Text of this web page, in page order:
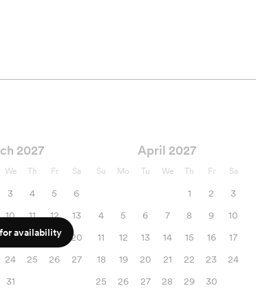
2027
We Th Fr Sa
3 4 5
6
10
11 12
13
17
18 19
20
24
25 26
27
31
April 2027
Su Mo Tu We Th Fr Sa
1 2
3
4
5 6 7 8 9
10
11
12 13 14 15 16
17
18
19 20 21 22 23
24
25
26 27 28 29 30
availability